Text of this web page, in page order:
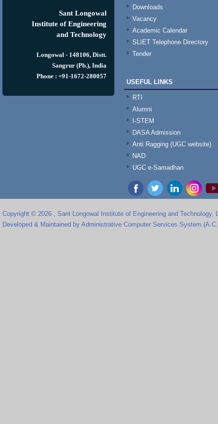
Sant Longowal
Institute of Engineering
and Technology
Longowal - 148106, Distt.
Sangrur (Pb.), India
Phone : +91-1672-280057
Downloads
Vacancy
Academic Calendar
SLIET Telephone Directory
Tender
USEFUL LINKS
RTI
Alumni
I-STEM
DASA Admission
Anti Ragging (UGC website)
NAD
UGC e-Samadhan
Copyright © 2026 , Sant Longowal Institute of Engineering and Technology,
Developed & Maintained by Administrative Computer Services System